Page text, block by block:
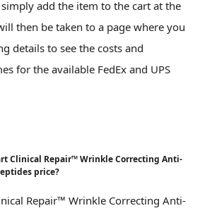
add the item to the cart at the
then be taken to a page where you
details to see the costs and
for the available FedEx and UPS
Clinical Repair™ Wrinkle Correcting Anti-
price?
Repair™ Wrinkle Correcting Anti-